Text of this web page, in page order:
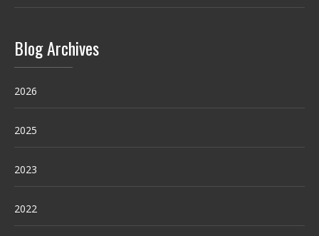
Blog Archives
2026
2025
2023
2022